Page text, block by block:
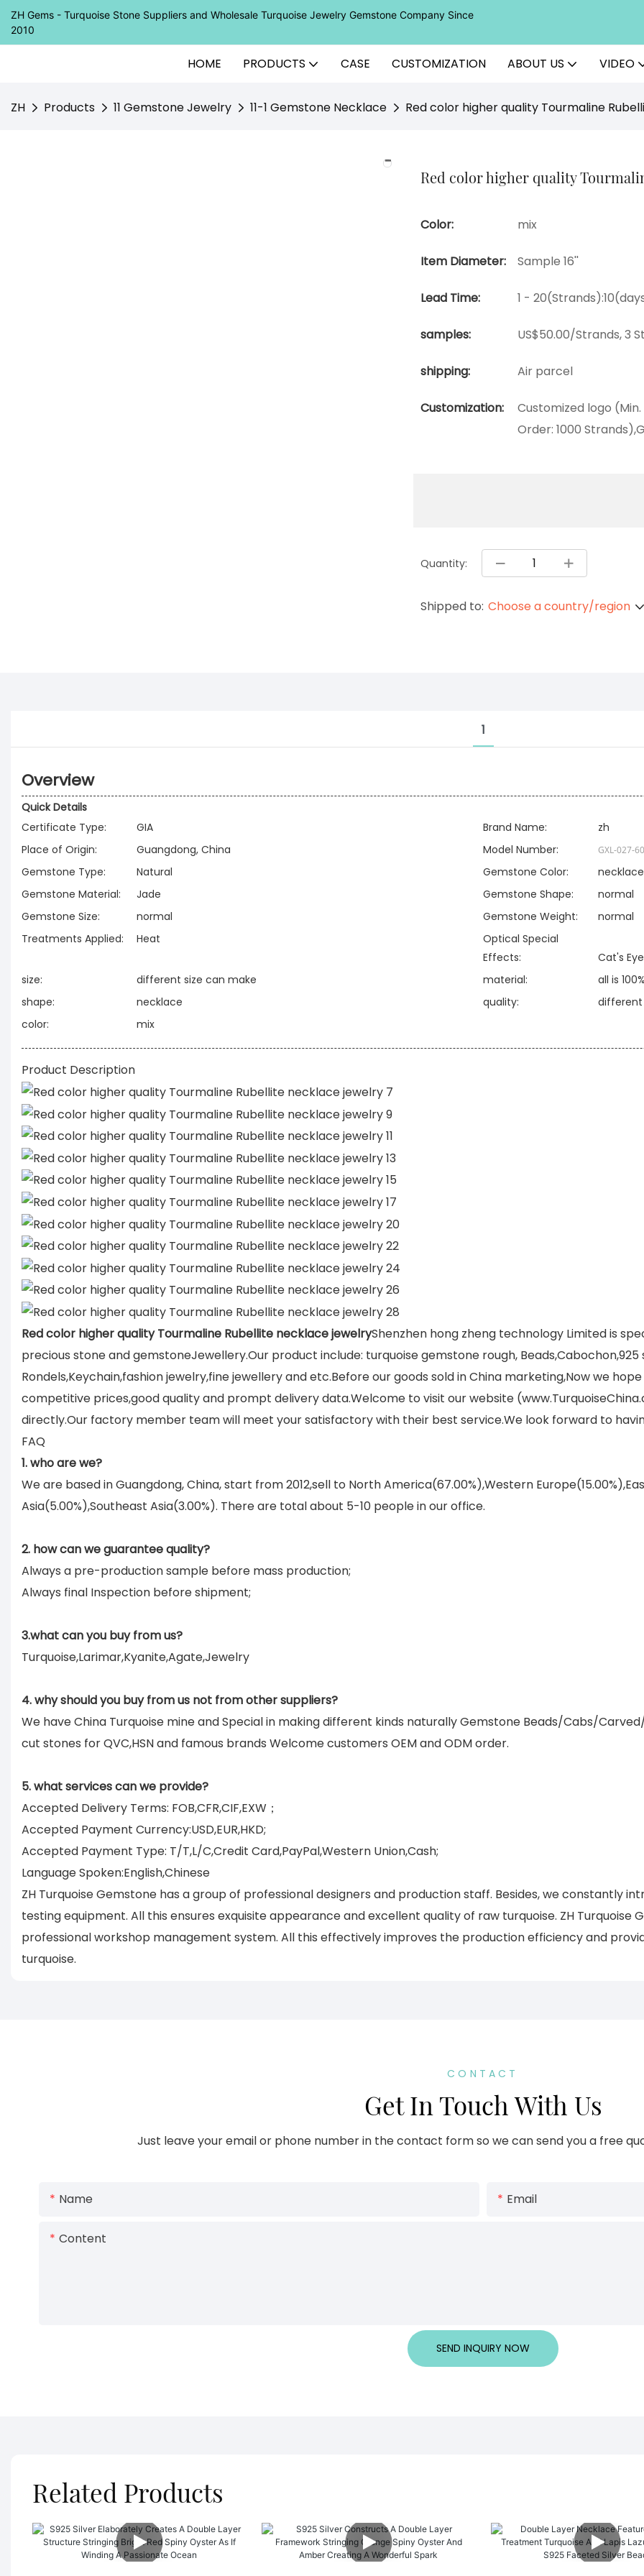
ZH Gems - Turquoise Stone Suppliers and Wholesale Turquoise Jewelry Gemstone Company Since
2010
HOME PRODUCTS CASE CUSTOMIZATION ABOUT US VIDEO
ZH Products 11 Gemstone Jewelry 11-1 Gemstone Necklace Red color higher quality Tourmaline
Red color higher quality
Color: mix
Item Diameter: Sample 16''
Lead Time: 1 -
samples: US$50.00/Strands, 3
shipping: Air parcel
Customization:
Customized logo
Order: 1000
Quantity:
Shipped to: Choose a country/region
1
Overview
Quick Details
Certificate Type:
GIA Brand Name:
zh
Place of Origin:
Guangdong, China Model Number: GXL-027-
Gemstone Type: Natural Gemstone Color:
necklace
Gemstone Material:
Jade Gemstone Shape:
normal
Gemstone Size:
normal Gemstone Weight:
normal
Treatments Applied:
Heat
Optical Special
Effects:
Cat's Eye
size:
different size can make material:
all is
shape:
necklace quality:
different
color:
mix
Product Description
Red color higher quality Tourmaline Rubellite necklace jewelryShenzhen hong zheng technology Limited is
precious stone and gemstoneJewellery.Our product include: turquoise gemstone rough,
Rondels,Keychain,fashion jewelry,fine jewellery and etc.Before our goods sold in China marketing,Now we
competitive prices,good quality and prompt delivery data.Welcome to visit our website
directly.Our factory member team will meet your satisfactory with their best service.We look forward to
FAQ
1. who are we?
We are based in Guangdong, China, start from 2012,sell to North America(67.00%),Western
Asia(5.00%),Southeast Asia(3.00%). There are total about 5-10 people in our office.
2. how can we guarantee quality?
Always a pre-production sample before mass production;
Always final Inspection before shipment;
3.what can you buy from us?
Turquoise,Larimar,Kyanite,Agate,Jewelry
4. why should you buy from us not from other suppliers?
We have China Turquoise mine and Special in making different kinds naturally Gemstone Beads/Cabs/
cut stones for QVC,HSN and famous brands Welcome customers OEM and ODM order.
5. what services can we provide?
Accepted Delivery Terms: FOB,CFR,CIF,EXW；
Accepted Payment Currency:USD,EUR,HKD;
Accepted Payment Type: T/T,L/C,Credit Card,PayPal,Western Union,Cash;
Language Spoken:English,Chinese
ZH Turquoise Gemstone has a group of professional designers and production staff. Besides, we constantly
testing equipment. All this ensures exquisite appearance and excellent quality of raw turquoise. ZH Turquoise
professional workshop management system. All this effectively improves the production efficiency and
turquoise.
CONTACT
Get In Touch With Us
Just leave your email or phone number in the contact form so we can send you a free
Name Email
Content
SEND INQUIRY NOW
Related Products